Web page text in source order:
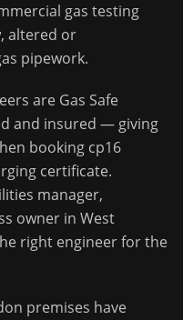
gas testing
altered or
pipework.
are Gas Safe
and insured — giving
booking cp16
certificate.
manager,
owner in West
right engineer for the
premises have